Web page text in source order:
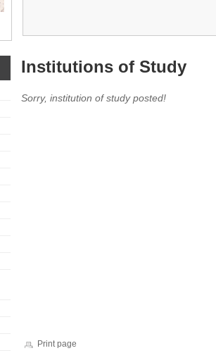
Institutions of Study
Sorry, institution of study posted!
Print page